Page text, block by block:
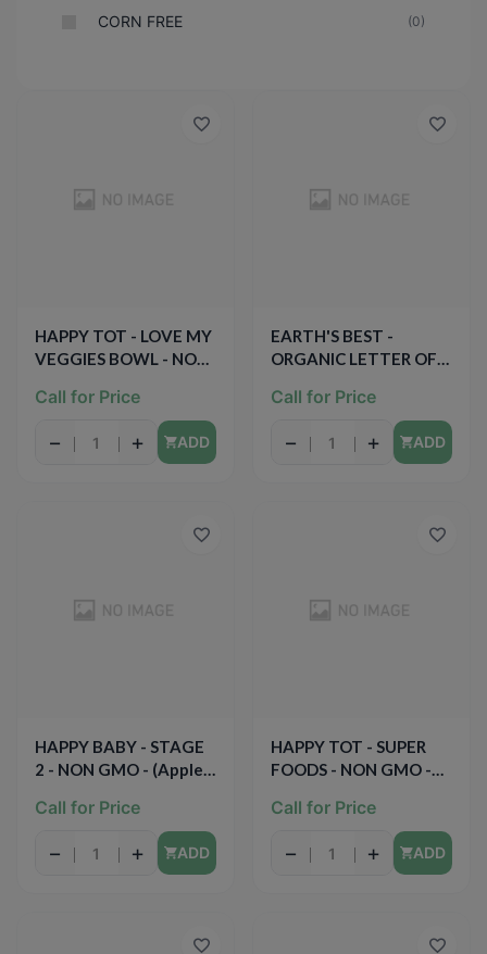
CORN FREE (0)
HAPPY TOT - LOVE MY
VEGGIES BOWL - NON
Spinach Ravioli /w
Marinara Sauce) - 4.5oz
Call for Price
− + ADD
EARTH'S BEST -
ORGANIC LETTER OF
NON GMO - (Very
Call for Price
− + ADD
HAPPY BABY - STAGE
2 - NON GMO - (Apples
Call for Price
− + ADD
HAPPY TOT - SUPER
FOODS - NON GMO -
& Spinach + Chia) -
Call for Price
− + ADD